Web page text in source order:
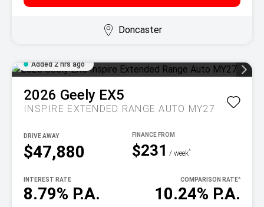
Doncaster
Added 2 hrs ago
2026 Geely EX5
INSPIRE EXTENDED RANGE AUTO MY27
$47,880
DRIVE AWAY
$231 / week^
8.79% P.A.
INTEREST RATE
10.24% P.A.
COMPARISON RATE^